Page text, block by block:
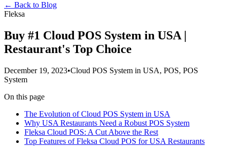
← Back to Blog
Fleksa
Buy #1 Cloud POS System in USA |
Restaurant's Top Choice
December 19, 2023•Cloud POS System in USA, POS, POS
System
On this page
The Evolution of Cloud POS System in USA
Why USA Restaurants Need a Robust POS System
Fleksa Cloud POS: A Cut Above the Rest
Top Features of Fleksa Cloud POS for USA Restaurants